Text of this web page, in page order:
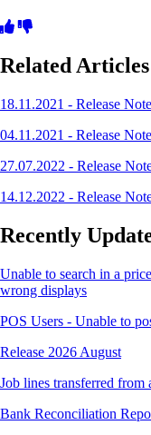
Related Articles
18.11.2021 - Release
04.11.2021 - Release
27.07.2022 - Release
14.12.2022 - Release
Recently
Unable to search in a
wrong displays
POS Users - Unable to
Release 2026 August
Job lines transferred
Bank Reconciliation